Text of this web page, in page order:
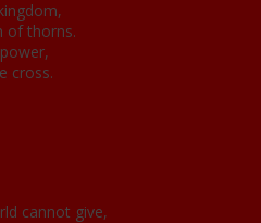
of thorns.
cross.
cannot give,